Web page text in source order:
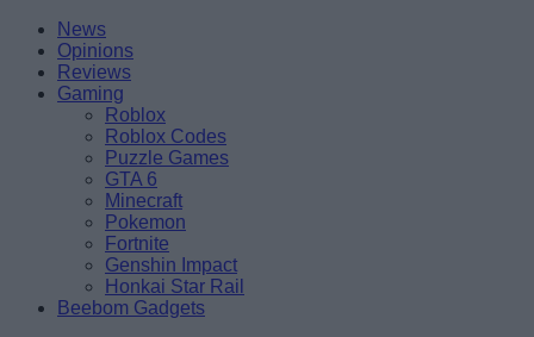
Skip
content
BeebomNews
Opinions
Reviews
Gaming
Roblox
Roblox Codes
Puzzle Games
GTA 6
Minecraft
Pokemon
Fortnite
Genshin Impact
Honkai Star Rail
Beebom Gadgets